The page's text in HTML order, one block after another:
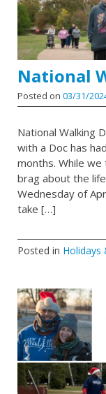
National
Posted on 03/31/
National Walking
with a Doc has
months. While
brag about the
Wednesday of
take […]
Posted in Holidays